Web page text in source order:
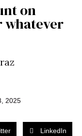
on
whatever
2025
LinkedIn